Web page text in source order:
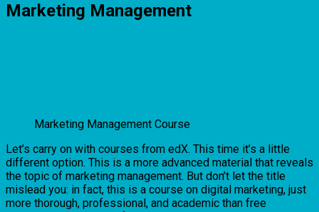
Marketing Management
Marketing Management Course
Let’s carry on with courses from edX. This time it’s a little
different option. This is a more advanced material that reveals
the topic of marketing management. But don’t let the title
mislead you: in fact, this is a course on digital marketing, just
more thorough, professional, and academic than free